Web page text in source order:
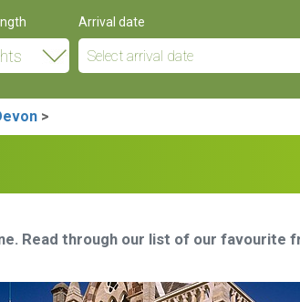
Arrival date
>
Read through our list of our favourite